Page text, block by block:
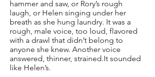
hammer and saw, or Rory’s rough
laugh, or Helen singing under her
breath as she hung laundry. It was a
rough, male voice, too loud, flavored
with a drawl that didn’t belong to
anyone she knew. Another voice
answered, thinner, strained.It sounded
like Helen’s.